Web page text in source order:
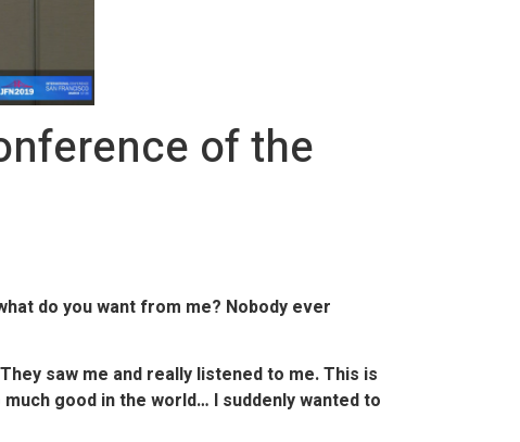
of the
do you want from me? Nobody ever
saw me and really listened to me. This is
good in the world… I suddenly wanted to